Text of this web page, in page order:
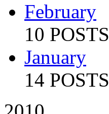
February
10 POSTS
January
14 POSTS